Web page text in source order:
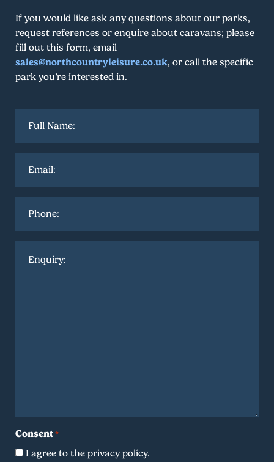
If you would like ask any questions about our parks,
request references or enquire about caravans; please
fill out this form, email
sales@northcountryleisure.co.uk, or call the specific
park you’re interested in.
name
*
Consent *
I agree to the privacy policy.